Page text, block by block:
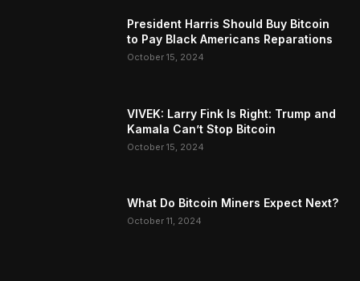
President Harris Should Buy Bitcoin
to Pay Black Americans Reparations
October 15, 2024
VIVEK: Larry Fink Is Right: Trump and
Kamala Can’t Stop Bitcoin
October 15, 2024
What Do Bitcoin Miners Expect Next?
October 11, 2024